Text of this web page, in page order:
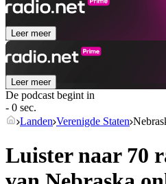
Leer meer
Leer meer
De podcast begint in
- 0 sec.
Landen Verenigde Staten
Luister naar 70